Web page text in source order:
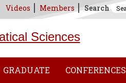
Videos Members Search
Sciences
GRADUATE CONFERENCES